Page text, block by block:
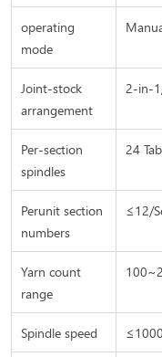
operating
mode
Joint-stock
arrangement
2-in-
Per-section
spindles
24
Perunit section
numbers
≤12/
Yarn count
range
Spindle speed ≤